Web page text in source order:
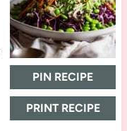
PIN RECIPE
PRINT RECIPE